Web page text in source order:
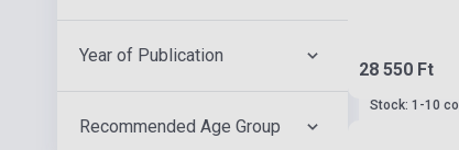
Year of Publication
Recommended Age Group
28 550 Ft
Stock: 1-10